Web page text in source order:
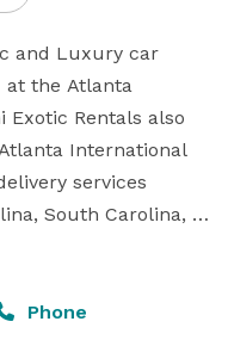
and Luxury car
at the Atlanta
Exotic Rentals also
International
services
South Carolina,
of Exotic Cars
Bentley, Aston
Phone